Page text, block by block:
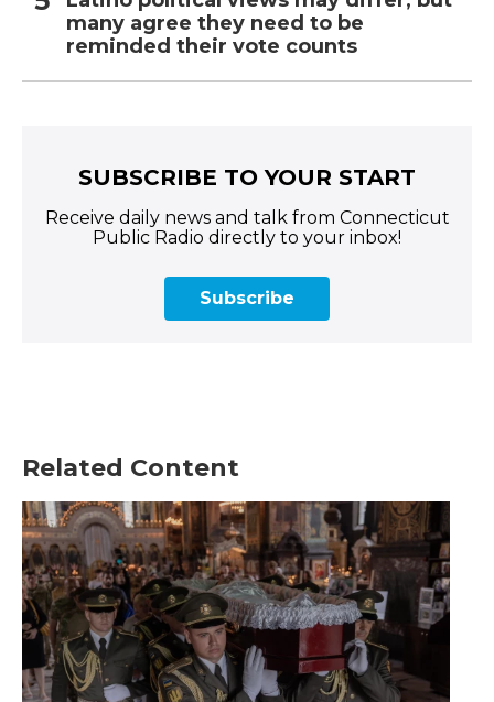
many agree they need to be
reminded their vote counts
SUBSCRIBE TO YOUR START
Receive daily news and talk from Connecticut
Public Radio directly to your inbox!
Subscribe
Related Content